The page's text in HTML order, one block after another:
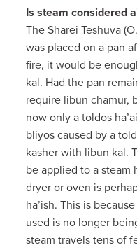
Is steam considered
The Sharei Teshuva
was placed on a pan
fire, it would be
kal. Had the pan
require libun chamur,
now only a toldos
bliyos caused by a
kasher with libun kal.
be applied to a steam
dryer or oven is
ha’ish. This is
used is no longer
steam travels tens of